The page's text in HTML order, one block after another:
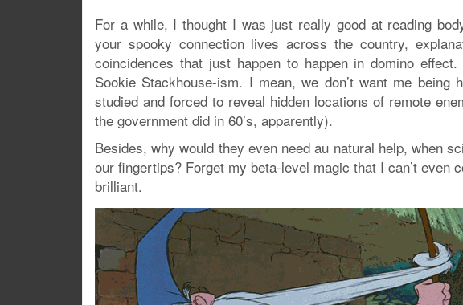
For a while, I thought I was just really good at reading
your spooky connection lives across the country,
coincidences that just happen to happen in domino
Sookie Stackhouse-ism. I mean, we don’t want me
studied and forced to reveal hidden locations of remote
the government did in 60’s, apparently).
Besides, why would they even need au natural help, when
our fingertips? Forget my beta-level magic that I can’t even
brilliant.